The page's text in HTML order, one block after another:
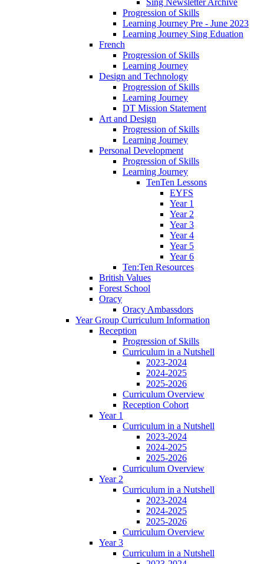
Sing Newsletter Archive
Progression of Skills
Learning Journey Pre - June 2023
Learning Journey Sing Eduation
French
Progression of Skills
Learning Journey
Design and Technology
Progression of Skills
Learning Journey
DT Mission Statement
Art and Design
Progression of Skills
Learning Journey
Personal Development
Progression of Skills
Learning Journey
TenTen Lessons
EYFS
Year 1
Year 2
Year 3
Year 4
Year 5
Year 6
Ten:Ten Resources
British Values
Forest School
Oracy
Oracy Ambassdors
Year Group Curriculum Information
Reception
Progression of Skills
Curriculum in a Nutshell
2023-2024
2024-2025
2025-2026
Curriculum Overview
Reception Cohort
Year 1
Curriculum in a Nutshell
2023-2024
2024-2025
2025-2026
Curriculum Overview
Year 2
Curriculum in a Nutshell
2023-2024
2024-2025
2025-2026
Curriculum Overview
Year 3
Curriculum in a Nutshell